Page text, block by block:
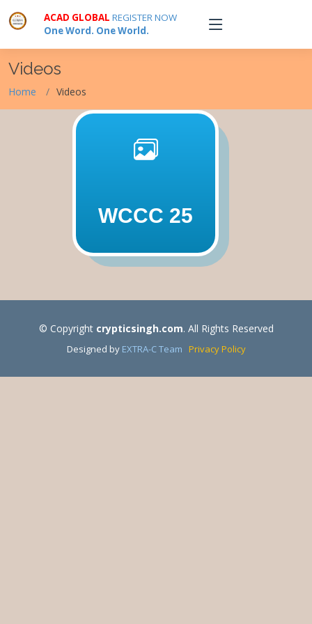
ACAD GLOBALREGISTER NOW
One Word. One World.
Videos
Home Videos
WCCC 25
© Copyright crypticsingh.com. All Rights Reserved
Designed by EXTRA-C Team Privacy Policy